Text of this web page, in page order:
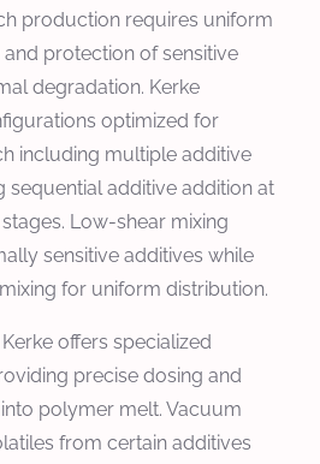
production requires uniform
protection of sensitive
degradation. Kerke
optimized for
including multiple additive
sequential additive addition at
Low-shear mixing
sensitive additives while
for uniform distribution.
offers specialized
precise dosing and
polymer melt. Vacuum
from certain additives